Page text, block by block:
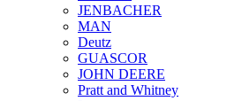
JENBACHER
MAN
Deutz
GUASCOR
JOHN DEERE
Pratt and Whitney